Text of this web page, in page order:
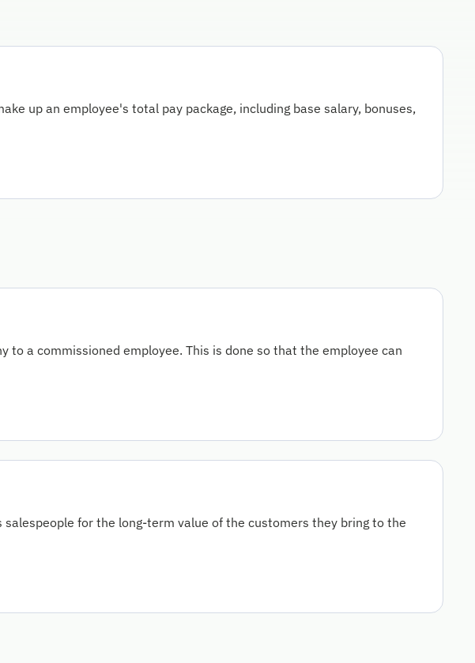
up an employee's total pay package, including base salary, bonuses,
to a commissioned employee. This is done so that the employee can
for the long-term value of the customers they bring to the